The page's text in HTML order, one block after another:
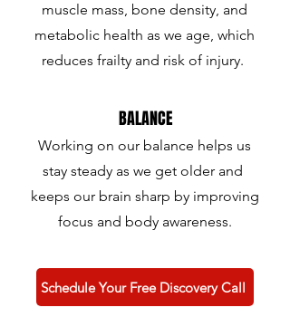
muscle mass, bone density, and
metabolic health as we age, which
reduces frailty and risk of injury.
BALANCE
Working on our balance helps us
stay steady as we get older and
keeps our brain sharp by improving
focus and body awareness.
Schedule Your Free Discovery Call